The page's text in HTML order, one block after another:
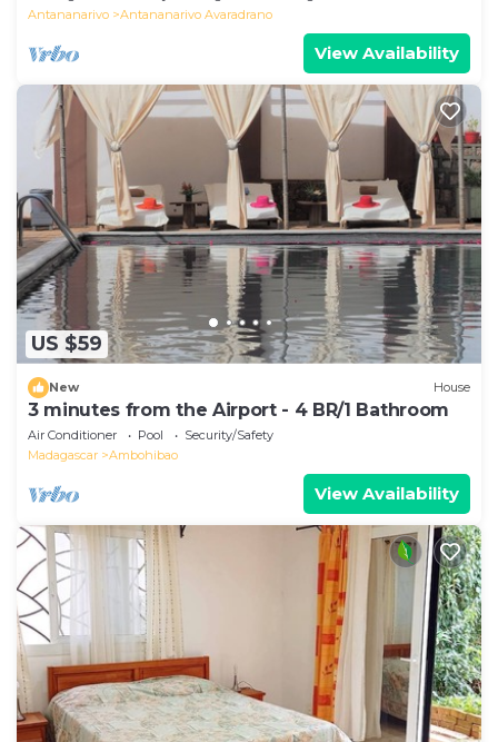
Antananarivo
Antananarivo Avaradrano
View Availability
US $59
New House
3 minutes from the Airport - 4 BR/1 Bathroom
Air Conditioner Pool
Security/Safety
Madagascar
Ambohibao
View Availability